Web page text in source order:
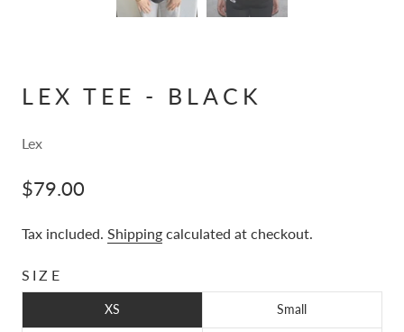
LEX TEE - BLACK
Lex
$79.00
Tax included. Shipping calculated at checkout.
SIZE
XS Small